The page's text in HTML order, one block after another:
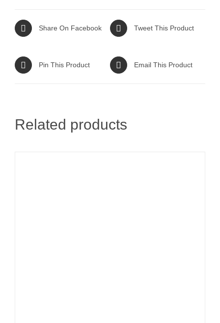
Share On Facebook Tweet This Product
Pin This Product Email This Product
Related products